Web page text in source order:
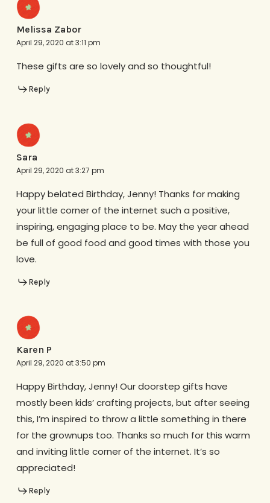
Melissa Zabor
April 29, 2020 at 3:11 pm
These gifts are so lovely and so thoughtful!
Reply
Sara
April 29, 2020 at 3:27 pm
Happy belated Birthday, Jenny! Thanks for making
your little corner of the internet such a positive,
inspiring, engaging place to be. May the year ahead
be full of good food and good times with those you
love.
Reply
Karen P
April 29, 2020 at 3:50 pm
Happy Birthday, Jenny! Our doorstep gifts have
mostly been kids’ crafting projects, but after seeing
this, I’m inspired to throw a little something in there
for the grownups too. Thanks so much for this warm
and inviting little corner of the internet. It’s so
appreciated!
Reply